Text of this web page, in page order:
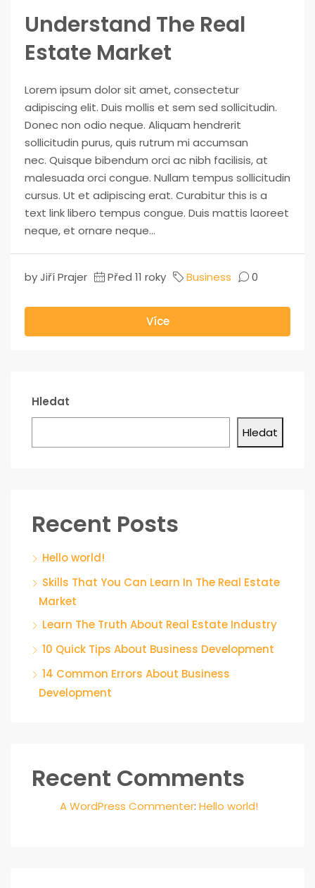
Understand The Real
Estate Market
Lorem ipsum dolor sit amet, consectetur
adipiscing elit. Duis mollis et sem sed sollicitudin.
Donec non odio neque. Aliquam hendrerit
sollicitudin purus, quis rutrum mi accumsan
nec. Quisque bibendum orci ac nibh facilisis, at
malesuada orci congue. Nullam tempus sollicitudin
cursus. Ut et adipiscing erat. Curabitur this is a
text link libero tempus congue. Duis mattis laoreet
neque, et ornare neque...
by Jiří Prajer Před 11 roky Business 0
Více
Hledat
Hledat
Recent Posts
Hello world!
Skills That You Can Learn In The Real Estate
Market
Learn The Truth About Real Estate Industry
10 Quick Tips About Business Development
14 Common Errors About Business
Development
Recent Comments
A WordPress Commenter: Hello world!